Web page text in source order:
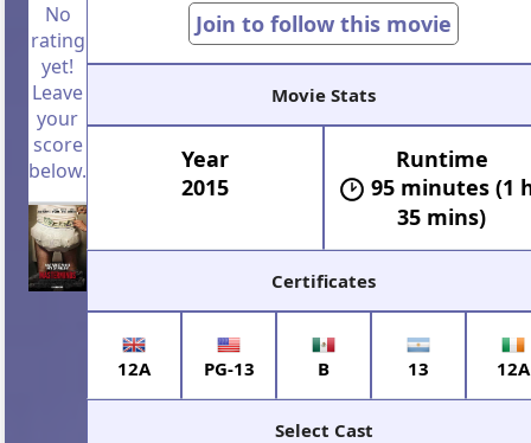
No
rating
yet!
Leave
your
score
below.
Join to follow this movie
Movie Stats
Year
2015
Runtime
95 minutes (1
35 mins)
Certificates
12A PG-13 B 13 12A
Select Cast